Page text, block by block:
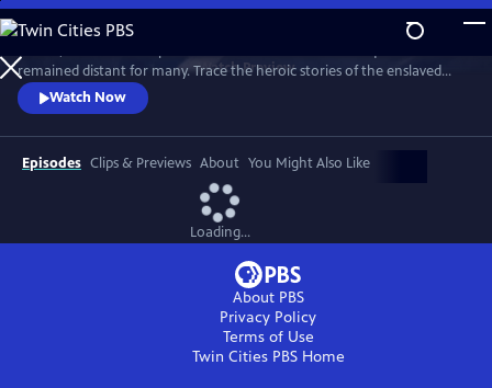
Skip
to
Main
Content
WatchPreview
remained distant for many. Trace the heroic stories of the enslaved
and freed Black Americans who fought to define democracy and their
liberty through the Revolutionary War.
Watch Now
Episodes Clips & Previews About You Might Also Like
Loading...
About PBS
Privacy Policy
Terms of Use
Twin Cities PBSHome